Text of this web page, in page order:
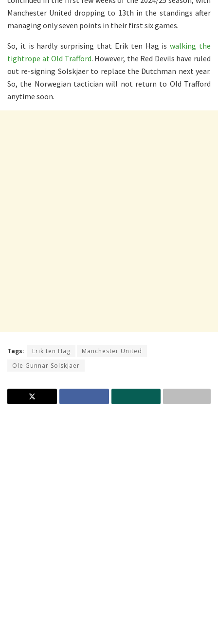
Manchester United dropping to 13th in the standings after
managing only seven points in their first six games.
So, it is hardly surprising that Erik ten Hag iswalking the
tightrope at Old Trafford. However, the Red Devils have ruled
out re-signing Solskjaer to replace the Dutchman next year.
So, the Norwegian tactician will not return to Old Trafford
anytime soon.
Tags: Erik ten Hag
Manchester United
Ole Gunnar Solskjaer